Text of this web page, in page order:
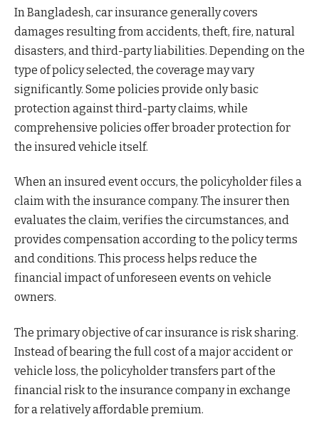
In Bangladesh, car insurance generally covers
damages resulting from accidents, theft, fire, natural
disasters, and third-party liabilities. Depending on the
type of policy selected, the coverage may vary
significantly. Some policies provide only basic
protection against third-party claims, while
comprehensive policies offer broader protection for
the insured vehicle itself.
When an insured event occurs, the policyholder files a
claim with the insurance company. The insurer then
evaluates the claim, verifies the circumstances, and
provides compensation according to the policy terms
and conditions. This process helps reduce the
financial impact of unforeseen events on vehicle
owners.
The primary objective of car insurance is risk sharing.
Instead of bearing the full cost of a major accident or
vehicle loss, the policyholder transfers part of the
financial risk to the insurance company in exchange
for a relatively affordable premium.